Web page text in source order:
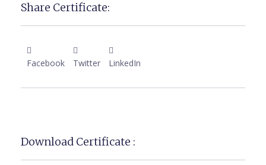
Share Certificate:
Facebook Twitter LinkedIn
Download Certificate :